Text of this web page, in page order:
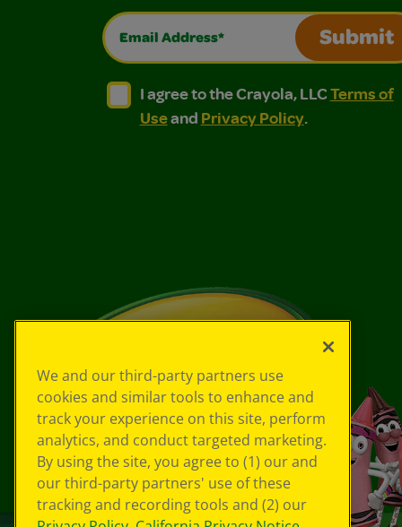
Email Address*
Submit
I agree to the Crayola, LLC Terms
I agree to the Crayola, LLC Terms of Use
I agree to the Crayola, LLCTerms of
Useand Privacy Policy.
We and our third-party partners use
cookies and similar tools to enhance and
track your experience on this site, perform
analytics, and conduct targeted marketing.
By using the site, you agree to (1) our and
our third-party partners' use of these
tracking and recording tools and (2) our